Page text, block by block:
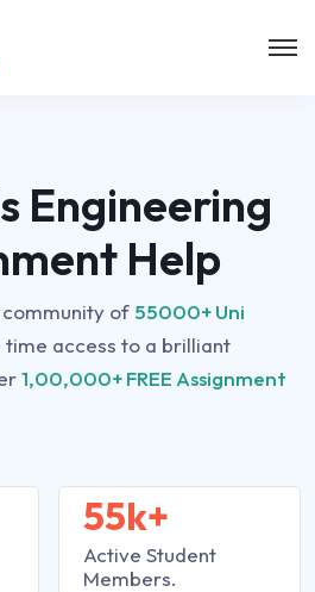
Engineering
Help
of 55000+ Uni
time access to a brilliant
1,00,000+ FREE Assignment
55k+
Active Student
Members.